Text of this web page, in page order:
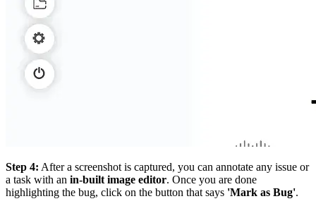
Step 4: After a screenshot is captured, you can annotate any issue or
a task with an in-built image editor. Once you are done
highlighting the bug, click on the button that says 'Mark as Bug'.